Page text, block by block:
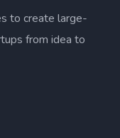
to create large-
from idea to